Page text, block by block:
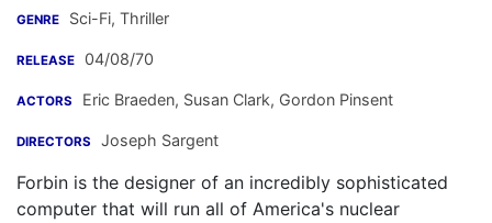
GENRE Sci-Fi, Thriller
RELEASE 04/08/70
ACTORS Eric Braeden, Susan Clark, Gordon Pinsent
DIRECTORS Joseph Sargent
Forbin is the designer of an incredibly sophisticated
computer that will run all of America's nuclear